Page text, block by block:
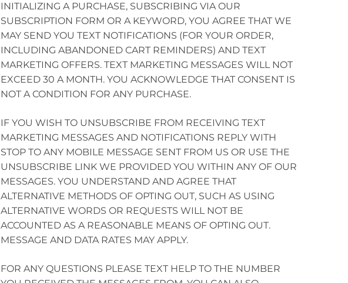
INITIALIZING A PURCHASE, SUBSCRIBING VIA OUR
SUBSCRIPTION FORM OR A KEYWORD, YOU AGREE THAT WE
MAY SEND YOU TEXT NOTIFICATIONS (FOR YOUR ORDER,
INCLUDING ABANDONED CART REMINDERS) AND TEXT
MARKETING OFFERS. TEXT MARKETING MESSAGES WILL NOT
EXCEED 30 A MONTH. YOU ACKNOWLEDGE THAT CONSENT IS
NOT A CONDITION FOR ANY PURCHASE.
IF YOU WISH TO UNSUBSCRIBE FROM RECEIVING TEXT
MARKETING MESSAGES AND NOTIFICATIONS REPLY WITH
STOP TO ANY MOBILE MESSAGE SENT FROM US OR USE THE
UNSUBSCRIBE LINK WE PROVIDED YOU WITHIN ANY OF OUR
MESSAGES. YOU UNDERSTAND AND AGREE THAT
ALTERNATIVE METHODS OF OPTING OUT, SUCH AS USING
ALTERNATIVE WORDS OR REQUESTS WILL NOT BE
ACCOUNTED AS A REASONABLE MEANS OF OPTING OUT.
MESSAGE AND DATA RATES MAY APPLY.
FOR ANY QUESTIONS PLEASE TEXT HELP TO THE NUMBER